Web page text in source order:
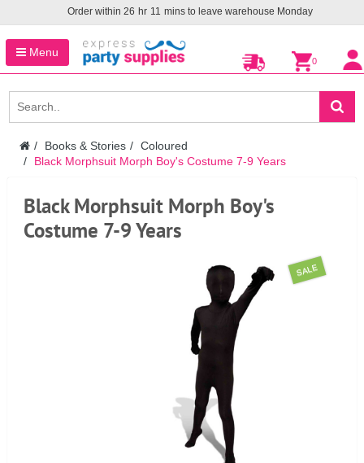
Order within 26 hr 11 mins to leave warehouse Monday
Menu
0
Books & Stories
Coloured
Black Morphsuit Morph Boy's Costume 7-9 Years
Black Morphsuit Morph Boy's
Costume 7-9 Years
SALE